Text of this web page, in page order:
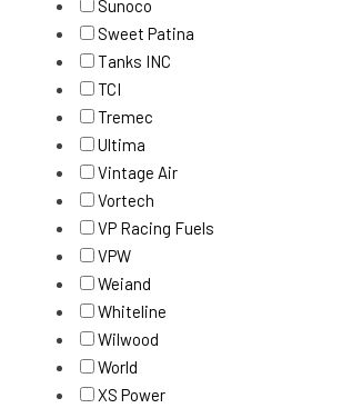
Sunoco
Sweet Patina
Tanks INC
TCI
Tremec
Ultima
Vintage Air
Vortech
VP Racing Fuels
VPW
Weiand
Whiteline
Wilwood
World
XS Power